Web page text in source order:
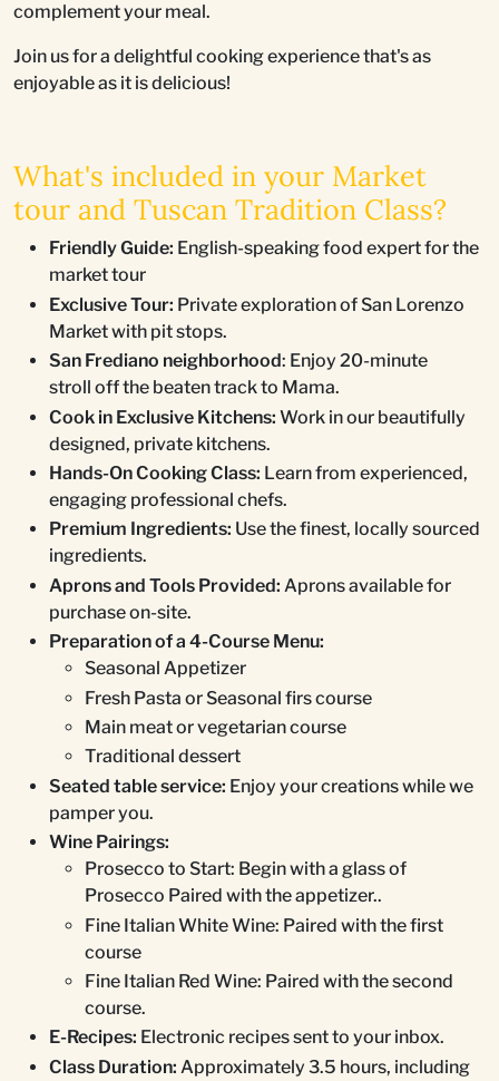
complement your meal.
Join us for a delightful cooking experience that's as
enjoyable as it is delicious!
What's included in your Market
tour and Tuscan Tradition Class?
Friendly Guide: English-speaking food expert for the
market tour
Exclusive Tour: Private exploration of San Lorenzo
Market with pit stops.
San Frediano neighborhood: Enjoy 20-minute
stroll off the beaten track to Mama.
Cook in Exclusive Kitchens: Work in our beautifully
designed, private kitchens.
Hands-On Cooking Class: Learn from experienced,
engaging professional chefs.
Premium Ingredients: Use the finest, locally sourced
ingredients.
Aprons and Tools Provided: Aprons available for
purchase on-site.
Preparation of a 4-Course Menu:
Seasonal Appetizer
Fresh Pasta or Seasonal firs course
Main meat or vegetarian course
Traditional dessert
Seated table service: Enjoy your creations while we
pamper you.
Wine Pairings:
Prosecco to Start: Begin with a glass of
Prosecco Paired with the appetizer..
Fine Italian White Wine: Paired with the first
course
Fine Italian Red Wine: Paired with the second
course.
E-Recipes: Electronic recipes sent to your inbox.
Class Duration: Approximately 3.5 hours, including